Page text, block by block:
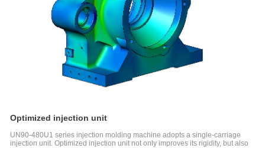
Special-
usage
Injection
Molding
Machine
SPET
Series
Machine
PET
Optimized injection unit
UN90-480U1 series injection molding machine adopts a single-carriage
injection unit. Optimized injection unit not only improves its rigidity, but also